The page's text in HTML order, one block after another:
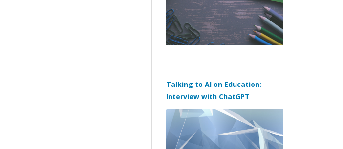
Talking to AI on Education:
Interview with ChatGPT